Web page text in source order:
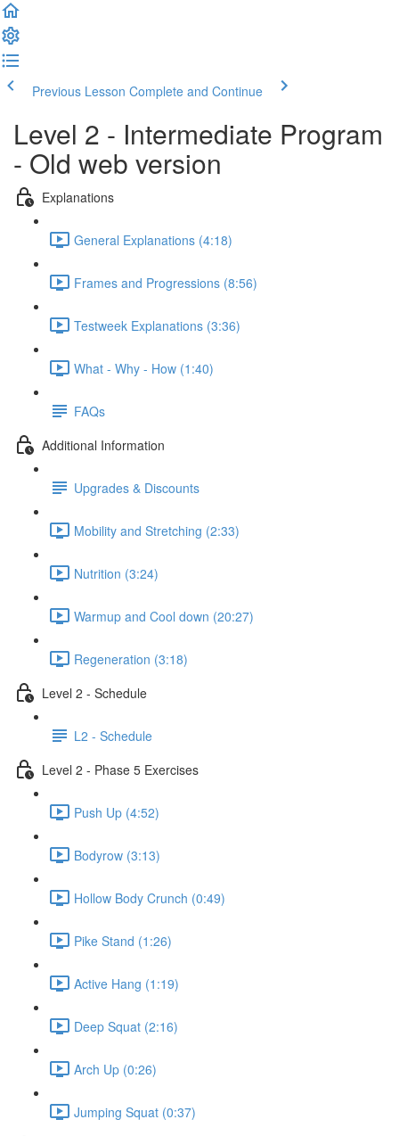
Previous Lesson Complete and Continue
Level 2 - Intermediate Program
- Old web version
Explanations
General Explanations (4:18)
Frames and Progressions (8:56)
Testweek Explanations (3:36)
What - Why - How (1:40)
FAQs
Additional Information
Upgrades & Discounts
Mobility and Stretching (2:33)
Nutrition (3:24)
Warmup and Cool down (20:27)
Regeneration (3:18)
Level 2 - Schedule
L2 - Schedule
Level 2 - Phase 5 Exercises
Push Up (4:52)
Bodyrow (3:13)
Hollow Body Crunch (0:49)
Pike Stand (1:26)
Active Hang (1:19)
Deep Squat (2:16)
Arch Up (0:26)
Jumping Squat (0:37)